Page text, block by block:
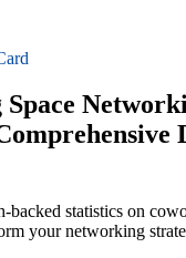
backed statistics on
your networking